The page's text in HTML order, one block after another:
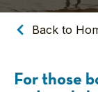
Back to
For those